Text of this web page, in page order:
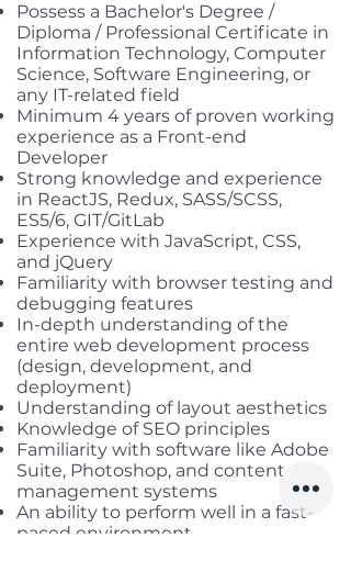
Possess a Bachelor's Degree /
Diploma / Professional Certificate in
Information Technology, Computer
Science, Software Engineering, or
any IT-related field
Minimum 4 years of proven working
experience as a Front-end
Developer
Strong knowledge and experience
in ReactJS, Redux, SASS/SCSS,
ES5/6, GIT/GitLab
Experience with JavaScript, CSS,
and jQuery
Familiarity with browser testing and
debugging features
In-depth understanding of the
entire web development process
(design, development, and
deployment)
Understanding of layout aesthetics
Knowledge of SEO principles
Familiarity with software like Adobe
Suite, Photoshop, and content
management systems
An ability to perform well in a fast-
paced environment